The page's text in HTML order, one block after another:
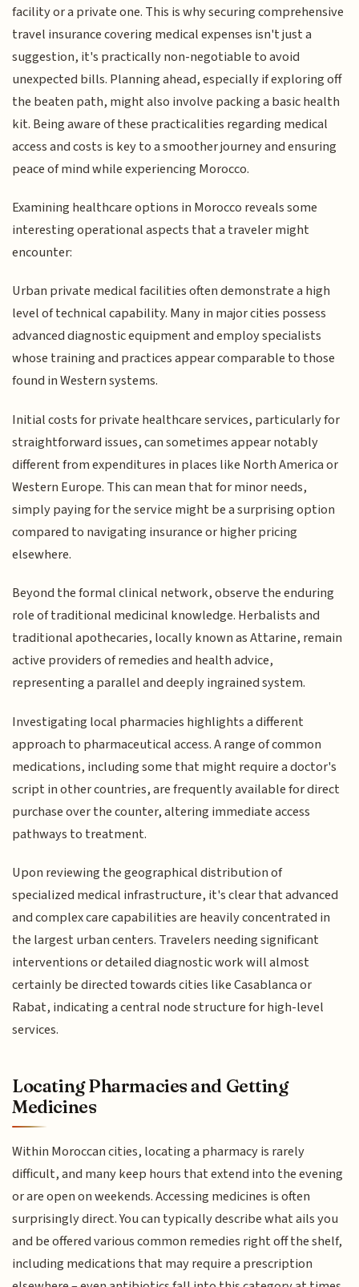
facility or a private one. This is why securing comprehensive
travel insurance covering medical expenses isn't just a
suggestion, it's practically non-negotiable to avoid
unexpected bills. Planning ahead, especially if exploring off
the beaten path, might also involve packing a basic health
kit. Being aware of these practicalities regarding medical
access and costs is key to a smoother journey and ensuring
peace of mind while experiencing Morocco.
Examining healthcare options in Morocco reveals some
interesting operational aspects that a traveler might
encounter:
Urban private medical facilities often demonstrate a high
level of technical capability. Many in major cities possess
advanced diagnostic equipment and employ specialists
whose training and practices appear comparable to those
found in Western systems.
Initial costs for private healthcare services, particularly for
straightforward issues, can sometimes appear notably
different from expenditures in places like North America or
Western Europe. This can mean that for minor needs,
simply paying for the service might be a surprising option
compared to navigating insurance or higher pricing
elsewhere.
Beyond the formal clinical network, observe the enduring
role of traditional medicinal knowledge. Herbalists and
traditional apothecaries, locally known as Attarine, remain
active providers of remedies and health advice,
representing a parallel and deeply ingrained system.
Investigating local pharmacies highlights a different
approach to pharmaceutical access. A range of common
medications, including some that might require a doctor's
script in other countries, are frequently available for direct
purchase over the counter, altering immediate access
pathways to treatment.
Upon reviewing the geographical distribution of
specialized medical infrastructure, it's clear that advanced
and complex care capabilities are heavily concentrated in
the largest urban centers. Travelers needing significant
interventions or detailed diagnostic work will almost
certainly be directed towards cities like Casablanca or
Rabat, indicating a central node structure for high-level
services.
Locating Pharmacies and Getting
Medicines
Within Moroccan cities, locating a pharmacy is rarely
difficult, and many keep hours that extend into the evening
or are open on weekends. Accessing medicines is often
surprisingly direct. You can typically describe what ails you
and be offered various common remedies right off the shelf,
including medications that may require a prescription